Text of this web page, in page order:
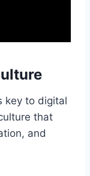
key to digital
that
and